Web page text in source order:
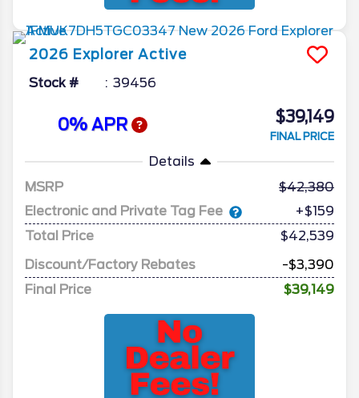
2026 Explorer Active
Stock # 39456
0% APR $39,149
FINAL PRICE
Details
MSRP
42,380
Electronic and Private Tag Fee
+$159
Total Price
$42,539
Discount/Factory Rebates
-$3,390
Final Price
$39,149